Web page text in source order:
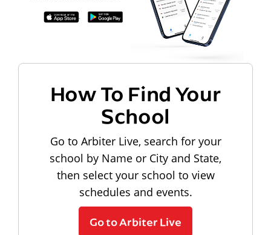
How To Find Your
School
Go to Arbiter Live, search for your
school by Name or City and State,
then select your school to view
schedules and events.
Go to Arbiter Live